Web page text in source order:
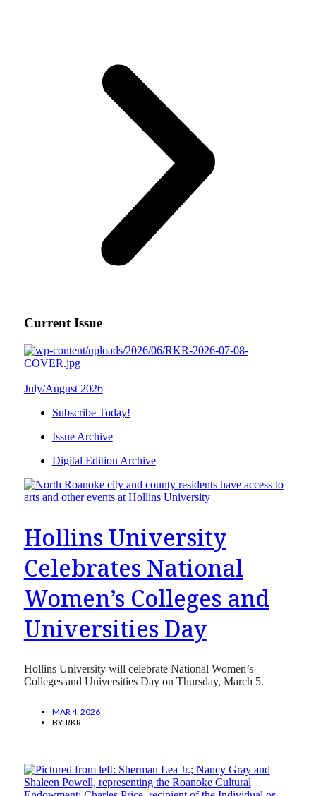
Current Issue
July/August 2026
Subscribe Today!
Issue Archive
Digital Edition Archive
Hollins University
Celebrates National
Women’s Colleges and
Universities Day
Hollins University will celebrate National Women’s
Colleges and Universities Day on Thursday, March 5.
MAR 4, 2026
BY:RKR